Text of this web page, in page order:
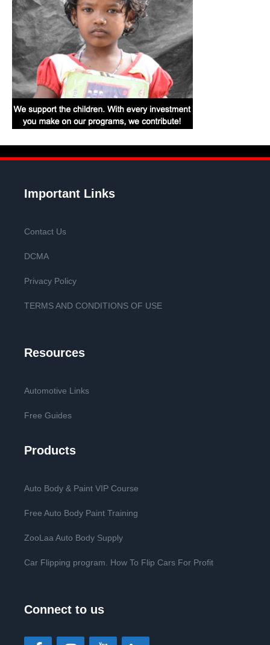
Important Links
Contact Us
DCMA
Privacy Policy
TERMS AND CONDITIONS OF USE
Resources
Automotive Links
Free Guides
Products
Auto Body & Paint VIP Course
Free Auto Body Paint Training
ZooLaa Auto Body Supply
Car Flipping program. How To Flip Cars For Profit
Connect to us